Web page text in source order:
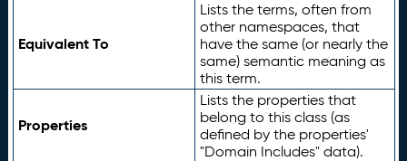
Equivalent To
Lists the terms, often from
other namespaces, that
have the same (or nearly the
same) semantic meaning as
this term.
Properties
Lists the properties that
belong to this class (as
defined by the properties'
"Domain Includes" data).